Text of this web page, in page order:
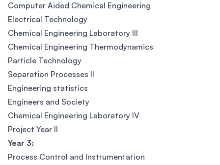
Computer Aided Chemical Engineering
Electrical Technology
Chemical Engineering Laboratory III
Chemical Engineering Thermodynamics
Particle Technology
Separation Processes II
Engineering statistics
Engineers and Society
Chemical Engineering Laboratory IV
Project Year II
Year 3:
Process Control and Instrumentation